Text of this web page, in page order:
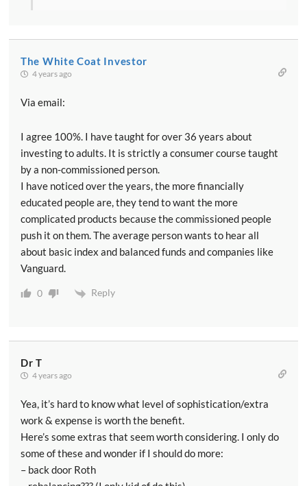
The White Coat Investor
4 years ago
Via email:
I agree 100%. I have taught for over 36 years about
investing to adults. It is strictly a consumer course taught
by a non-commissioned person.
I have noticed over the years, the more financially
educated people are, they tend to want the more
complicated products because the commissioned people
push it on them. The average person wants to hear all
about basic index and balanced funds and companies like
Vanguard.
0 Reply
Dr T
4 years ago
Yea, it’s hard to know what level of sophistication/extra
work & expense is worth the benefit.
Here’s some extras that seem worth considering. I only do
some of these and wonder if I should do more:
– back door Roth